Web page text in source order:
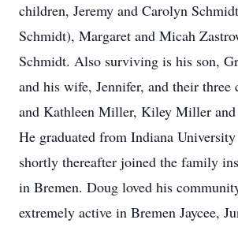
children, Jeremy and Carolyn
Schmidt), Margaret and Micah
Schmidt. Also surviving is his son,
and his wife, Jennifer, and their three
and Kathleen Miller, Kiley Miller
He graduated from Indiana
shortly thereafter joined the family
in Bremen. Doug loved his
extremely active in Bremen Jaycee,